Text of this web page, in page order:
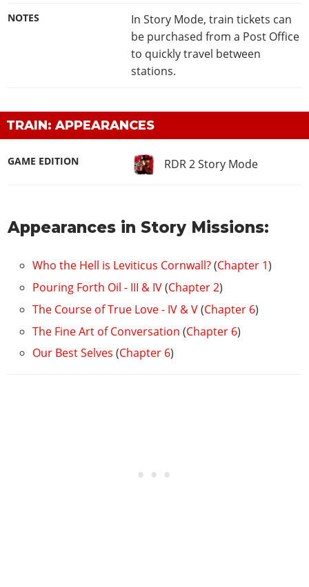
NOTES
In Story Mode, train tickets can
be purchased from a Post Office
to quickly travel between
stations.
TRAIN: APPEARANCES
GAME EDITION RDR 2 Story Mode
Appearances in Story Missions:
Who the Hell is Leviticus Cornwall?(Chapter 1)
Pouring Forth Oil - III & IV(Chapter 2)
The Course of True Love - IV & V(Chapter 6)
The Fine Art of Conversation (Chapter 6)
Our Best Selves (Chapter 6)